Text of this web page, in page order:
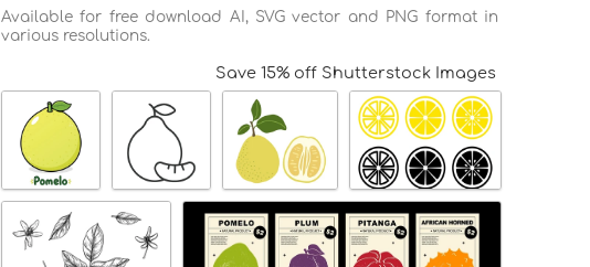
Available for free download AI, SVG vector and PNG format in
various resolutions.
Save 15% off Shutterstock Images